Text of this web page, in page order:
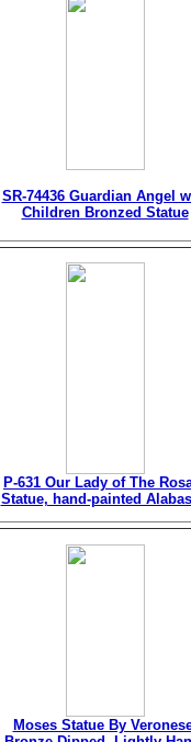
SR-74436 Guardian Angel
Children Bronzed Statue
P-631 Our Lady of The
Statue, hand-painted
Moses Statue By